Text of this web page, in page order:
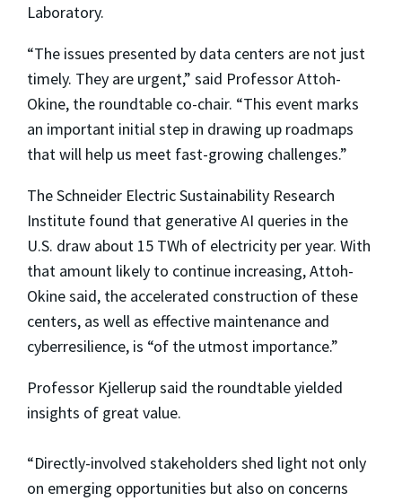
Laboratory.
“The issues presented by data centers are not just
timely. They are urgent,” said Professor Attoh-
Okine, the roundtable co-chair. “This event marks
an important initial step in drawing up roadmaps
that will help us meet fast-growing challenges.”
The Schneider Electric Sustainability Research
Institute found that generative AI queries in the
U.S. draw about 15 TWh of electricity per year. With
that amount likely to continue increasing, Attoh-
Okine said, the accelerated construction of these
centers, as well as effective maintenance and
cyberresilience, is “of the utmost importance.”
Professor Kjellerup said the roundtable yielded
insights of great value.
“Directly-involved stakeholders shed light not only
on emerging opportunities but also on concerns